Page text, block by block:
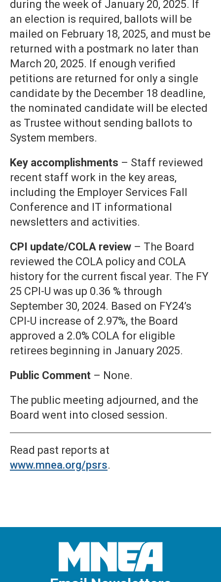
during the week of January 20, 2025. If
an election is required, ballots will be
mailed on February 18, 2025, and must be
returned with a postmark no later than
March 20, 2025. If enough verified
petitions are returned for only a single
candidate by the December 18 deadline,
the nominated candidate will be elected
as Trustee without sending ballots to
System members.
Key accomplishments – Staff reviewed
recent staff work in the key areas,
including the Employer Services Fall
Conference and IT informational
newsletters and activities.
CPI update/COLA review – The Board
reviewed the COLA policy and COLA
history for the current fiscal year. The FY
25 CPI-U was up 0.36 % through
September 30, 2024. Based on FY24’s
CPI-U increase of 2.97%, the Board
approved a 2.0% COLA for eligible
retirees beginning in January 2025.
Public Comment – None.
The public meeting adjourned, and the
Board went into closed session.
Read past reports at
www.mnea.org/psrs.